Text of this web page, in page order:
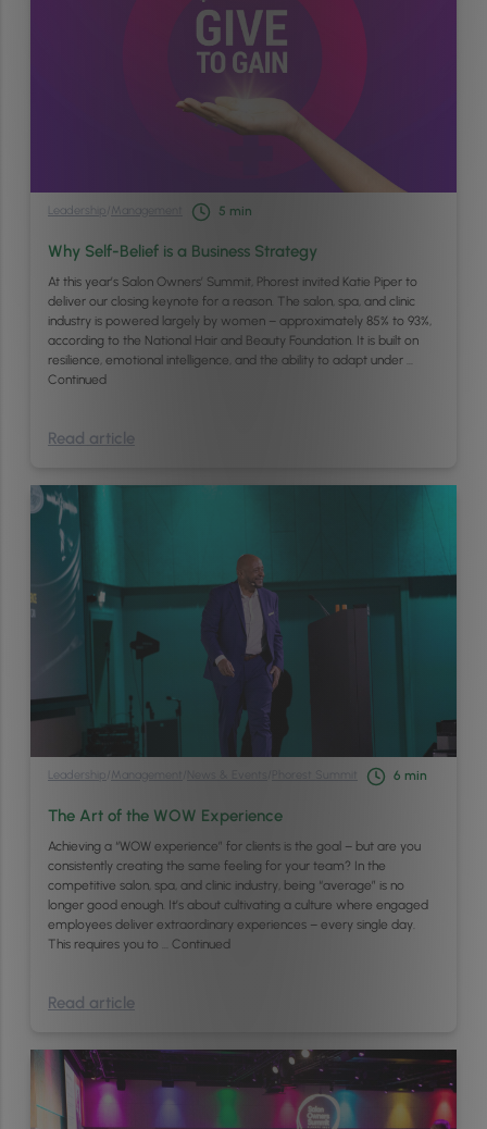
Leadership Management 5 min
Why Self-Belief is a Business Strategy
At this year’s Salon Owners’ Summit, Phorest invited Katie Piper to
deliver our closing keynote for a reason. The salon, spa, and clinic
industry is powered largely by women – approximately 85% to 93%,
according to the National Hair and Beauty Foundation. It is built on
resilience, emotional intelligence, and the ability to adapt under …
Continued
Read article
Leadership Management Phorest Summit 6 min
The Art of the WOW Experience
Achieving a “WOW experience” for clients is the goal – but are you
consistently creating the same feeling for your team? In the
competitive salon, spa, and clinic industry, being “average” is no
longer good enough. It’s about cultivating a culture where engaged
employees deliver extraordinary experiences – every single day.
This requires you to … Continued
Read article